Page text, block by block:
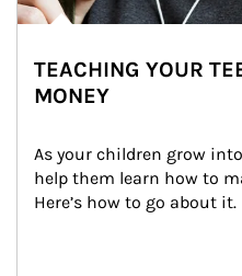
TEACHING YOUR
MONEY
As your children grow
help them learn how to
Here’s how to go about it.